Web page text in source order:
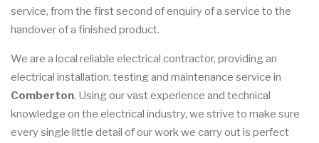
service, from the first second of enquiry of a service to the
handover of a finished product.
We are a local reliable electrical contractor, providing an
electrical installation, testing and maintenance service in
Comberton. Using our vast experience and technical
knowledge on the electrical industry, we strive to make sure
every single little detail of our work we carry out is perfect